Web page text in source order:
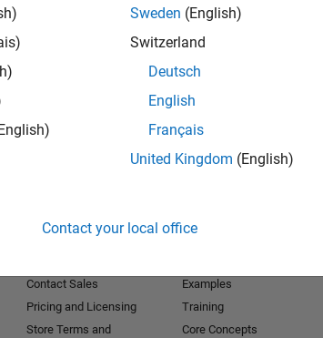
Sweden (English)
Switzerland
Deutsch
English
Français
United Kingdom (English)
Contact your local office
Contact Sales
Pricing and Licensing
Store Terms and
Examples
Training
Core Concepts